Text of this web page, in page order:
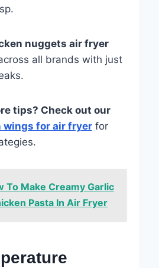
nuggets air fryer
all brands with just
tips? Check out our
wings for air fryerfor
To Make Creamy Garlic
Pasta In Air Fryer